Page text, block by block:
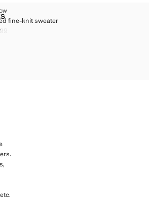
FINE-KNIT SWEATER
FINE-KNIT SWEATER
FINE-KNIT SWEATER
FINE-KNIT SWEATER
FINE-KNIT SWEATER
fine-knit sweater
FINE-KNIT SWEATER